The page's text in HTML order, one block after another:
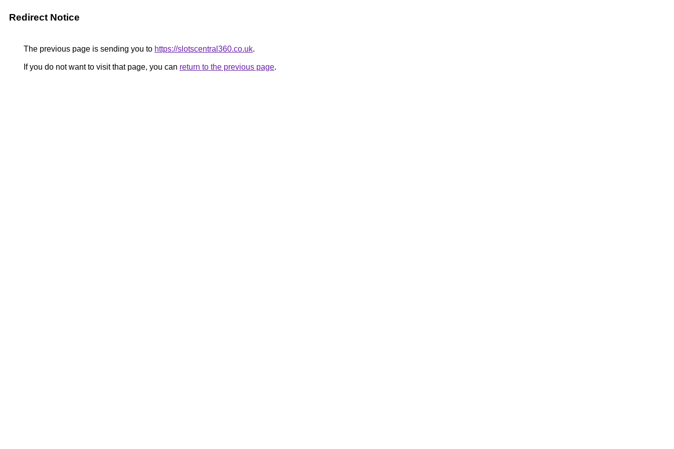
Redirect Notice
The previous page is sending you to https://slotscentral360.co.uk.
If you do not want to visit that page, you can return to the previous page.